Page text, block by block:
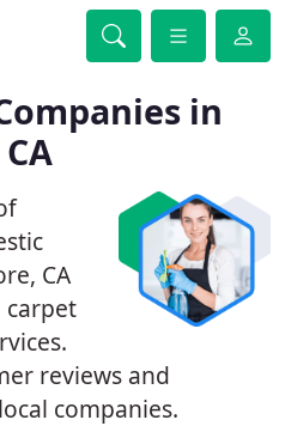
in
CA
carpet
reviews and
companies.